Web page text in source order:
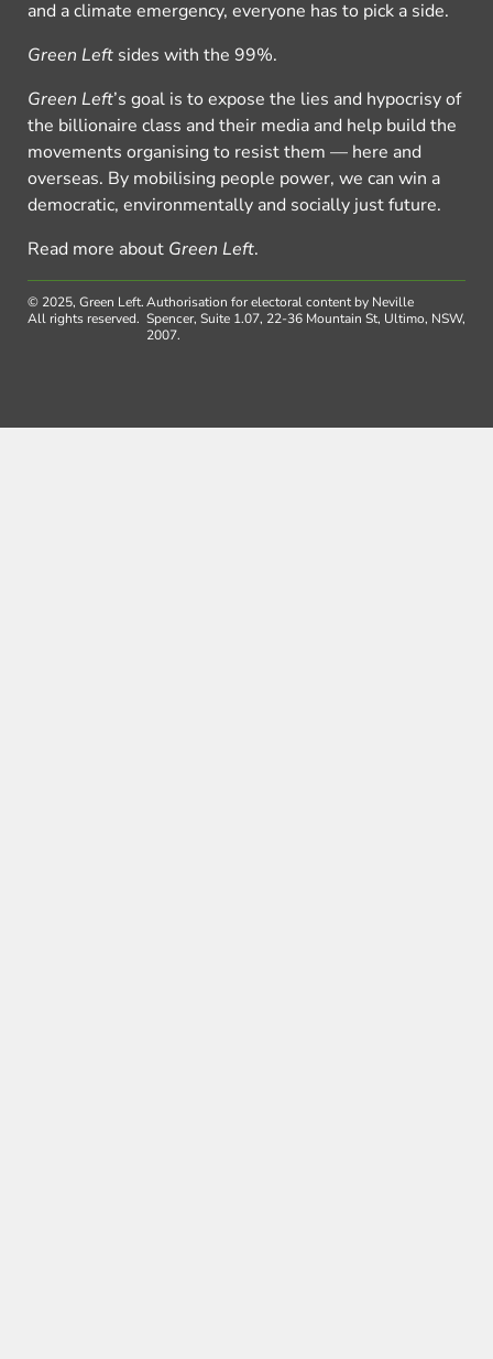
and a climate emergency, everyone has to pick a side.
Green Left sides with the 99%.
Green Left’s goal is to expose the lies and hypocrisy of
the billionaire class and their media and help build the
movements organising to resist them — here and
overseas. By mobilising people power, we can win a
democratic, environmentally and socially just future.
Read more about Green Left.
© 2025, Green Left.
All rights reserved.
Authorisation for electoral content by Neville
Spencer, Suite 1.07, 22-36 Mountain St, Ultimo, NSW,
2007.